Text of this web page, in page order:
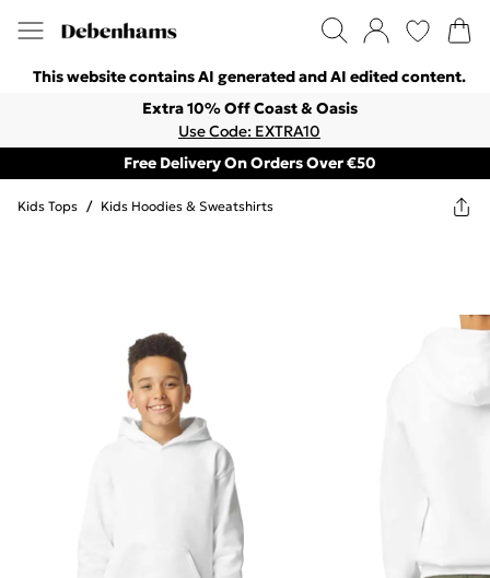
This website contains AI generated and AI edited content.
Extra 10% Off Coast & Oasis
Use Code: EXTRA10
Free Delivery On Orders Over €50
Kids Tops / Kids Hoodies & Sweatshirts